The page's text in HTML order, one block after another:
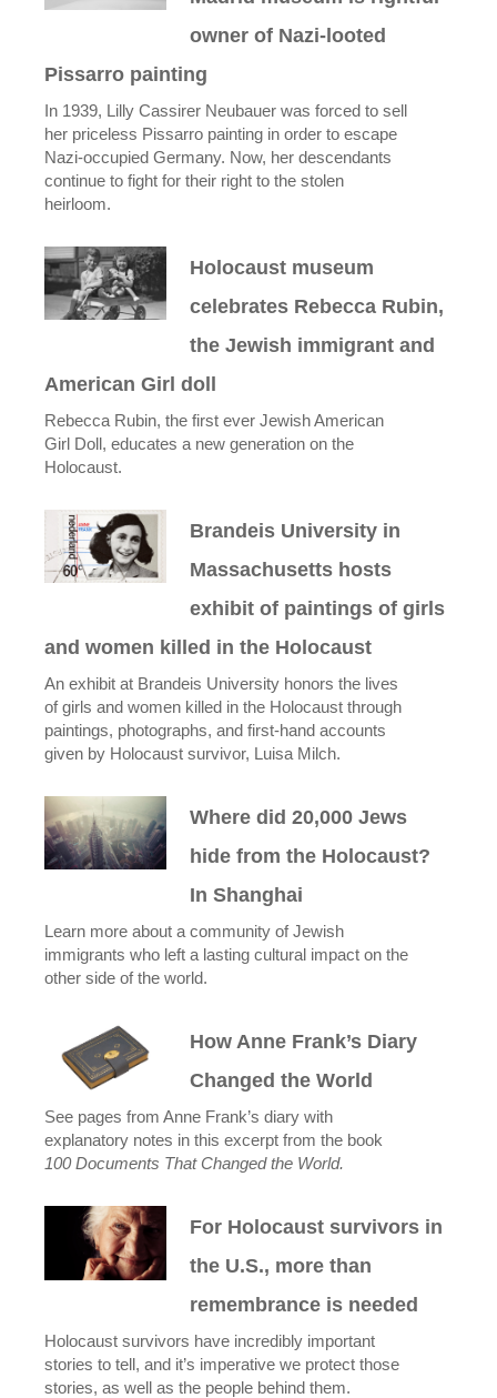
owner of Nazi-looted
Pissarro painting
In 1939, Lilly Cassirer Neubauer was forced to sell
her priceless Pissarro painting in order to escape
Nazi-occupied Germany. Now, her descendants
continue to fight for their right to the stolen
heirloom.
Holocaust museum
celebrates Rebecca Rubin,
the Jewish immigrant and
American Girl doll
Rebecca Rubin, the first ever Jewish American
Girl Doll, educates a new generation on the
Holocaust.
Brandeis University in
Massachusetts hosts
exhibit of paintings of girls
and women killed in the Holocaust
An exhibit at Brandeis University honors the lives
of girls and women killed in the Holocaust through
paintings, photographs, and first-hand accounts
given by Holocaust survivor, Luisa Milch.
Where did 20,000 Jews
hide from the Holocaust?
In Shanghai
Learn more about a community of Jewish
immigrants who left a lasting cultural impact on the
other side of the world.
How Anne Frank’s Diary
Changed the World
See pages from Anne Frank’s diary with
explanatory notes in this excerpt from the book
100 Documents That Changed the World.
For Holocaust survivors in
the U.S., more than
remembrance is needed
Holocaust survivors have incredibly important
stories to tell, and it’s imperative we protect those
stories, as well as the people behind them.